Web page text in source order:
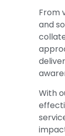
From
and
With